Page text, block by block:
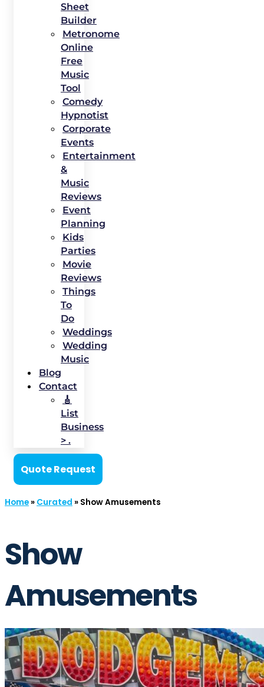
Sheet
Builder
Metronome
Online
Free
Music
Tool
Comedy
Hypnotist
Corporate
Events
Entertainment
&
Music
Reviews
Event
Planning
Kids
Parties
Movie
Reviews
Things
To
Do
Weddings
Wedding
Music
Blog
Contact
🎸
List
Business
> .
Quote Request
Home» Curated » Show Amusements
Show
Amusements